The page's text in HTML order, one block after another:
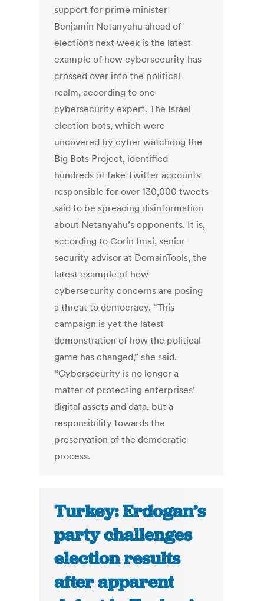
support for prime minister
Benjamin Netanyahu ahead of
elections next week is the latest
example of how cybersecurity has
crossed over into the political
realm, according to one
cybersecurity expert. The Israel
election bots, which were
uncovered by cyber watchdog the
Big Bots Project, identified
hundreds of fake Twitter accounts
responsible for over 130,000 tweets
said to be spreading disinformation
about Netanyahu’s opponents. It is,
according to Corin Imai, senior
security advisor at DomainTools, the
latest example of how
cybersecurity concerns are posing
a threat to democracy. “This
campaign is yet the latest
demonstration of how the political
game has changed,” she said.
“Cybersecurity is no longer a
matter of protecting enterprises’
digital assets and data, but a
responsibility towards the
preservation of the democratic
process.
Turkey: Erdogan’s
party challenges
election results
after apparent